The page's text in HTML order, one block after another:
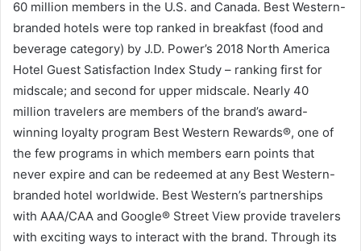
60 million members in the U.S. and Canada. Best Western-
branded hotels were top ranked in breakfast (food and
beverage category) by J.D. Power’s 2018 North America
Hotel Guest Satisfaction Index Study – ranking first for
midscale; and second for upper midscale. Nearly 40
million travelers are members of the brand’s award-
winning loyalty program Best Western Rewards®, one of
the few programs in which members earn points that
never expire and can be redeemed at any Best Western-
branded hotel worldwide. Best Western’s partnerships
with AAA/CAA and Google® Street View provide travelers
with exciting ways to interact with the brand. Through its